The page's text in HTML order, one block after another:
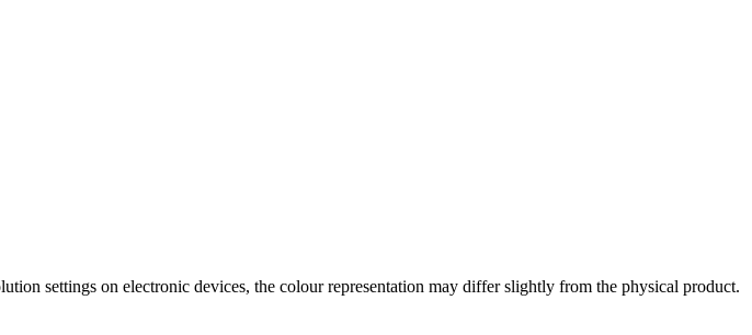
settings on electronic devices, the colour representation may differ slightly from the physical product.